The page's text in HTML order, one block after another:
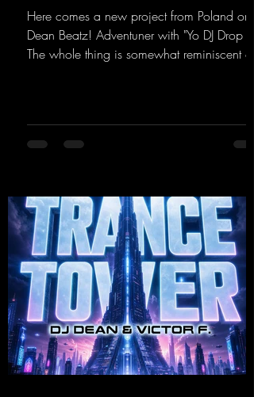
Here comes a new project from Poland on
Dean Beatz! Adventuner with "Yo DJ Drop It."
The whole thing is somewhat reminiscent of
released an album with us here last year that
was a huge hit thanks to his signature
opIt